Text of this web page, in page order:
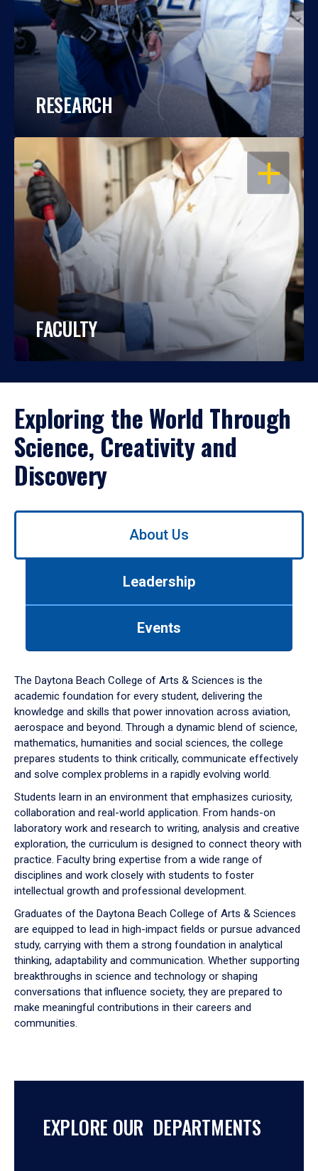
RESEARCH
OPEN
FACULTY
Exploring the World Through
Science, Creativity and
Discovery
Use
down
arrow
to
About Us
Leadership
Events
The Daytona Beach College of Arts & Sciences is the
academic foundation for every student, delivering the
knowledge and skills that power innovation across aviation,
aerospace and beyond. Through a dynamic blend of science,
mathematics, humanities and social sciences, the college
prepares students to think critically, communicate effectively
and solve complex problems in a rapidly evolving world.
Students learn in an environment that emphasizes curiosity,
collaboration and real-world application. From hands-on
laboratory work and research to writing, analysis and creative
exploration, the curriculum is designed to connect theory with
practice. Faculty bring expertise from a wide range of
disciplines and work closely with students to foster
intellectual growth and professional development.
Graduates of the Daytona Beach College of Arts & Sciences
are equipped to lead in high-impact fields or pursue advanced
study, carrying with them a strong foundation in analytical
thinking, adaptability and communication. Whether supporting
breakthroughs in science and technology or shaping
conversations that influence society, they are prepared to
make meaningful contributions in their careers and
communities.
EXPLORE OUR DEPARTMENTS